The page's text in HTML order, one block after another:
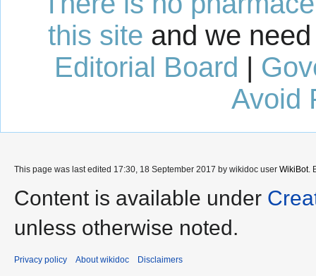
this site and we
Editorial Board |
Avoid
This page was last edited 17:30, 18 September 2017 by wikidoc user WikiBot.
Content is available under
unless otherwise noted.
Privacy policy About wikidoc Disclaimers